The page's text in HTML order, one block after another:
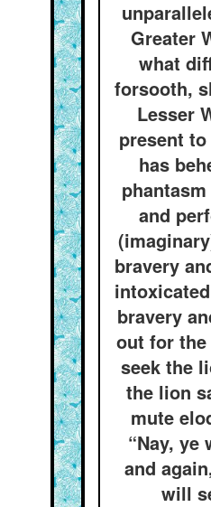
Greater
what
forsooth,
Lesser
present to
has
and
bravery
bravery
out for
seek the
the lion
mute
“Nay, ye
and
will